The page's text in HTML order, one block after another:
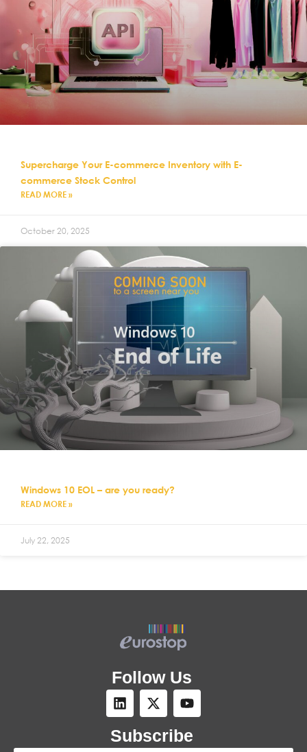
Supercharge Your E-commerce Inventory with E-
commerce Stock Control
READ MORE »
October 20, 2025
Windows 10 EOL – are you ready?
READ MORE »
July 22, 2025
Follow Us
Subscribe